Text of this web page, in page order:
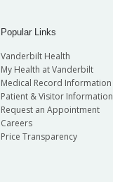
Popular Links
Vanderbilt Health
My Health at Vanderbilt
Medical Record Information
Patient & Visitor Information
Request an Appointment
Careers
Price Transparency